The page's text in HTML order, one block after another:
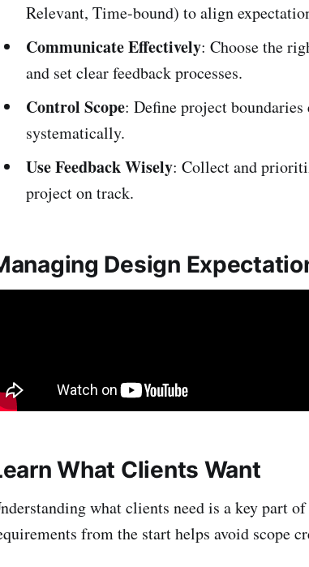
Relevant, Time-bound) to align
Communicate Effectively: Choose the
and set clear feedback processes.
Control Scope: Define project boundaries
systematically.
Use Feedback Wisely: Collect and
project on track.
Design
What Clients Want
what clients need is a key part
from the start helps avoid scope